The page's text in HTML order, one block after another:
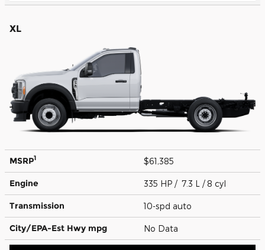
XL
MSRP1 $61,385
Engine 335 HP / 7.3 L / 8 cyl
Transmission 10-spd auto
City/EPA-Est Hwy mpg No Data